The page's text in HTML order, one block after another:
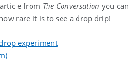
from The Conversation you can
rare it is to see a drop drip!
experiment